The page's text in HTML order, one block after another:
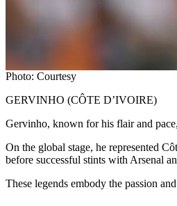
Photo: Courtesy
GERVINHO (CÔTE D’IVOIRE)
Gervinho, known for his flair and
On the global stage, he represented
before successful stints with Arsenal
These legends embody the passion